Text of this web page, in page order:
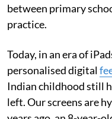
between primary
practice.
Today, in an era of
personalised digital
Indian childhood still
left. Our screens are